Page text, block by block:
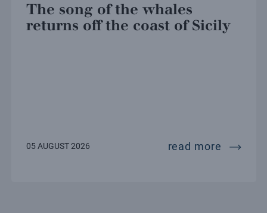
for hpc, big data and quantum
The song of the whales
returns off the coast of Sicily
05 AUGUST 2026 read more the